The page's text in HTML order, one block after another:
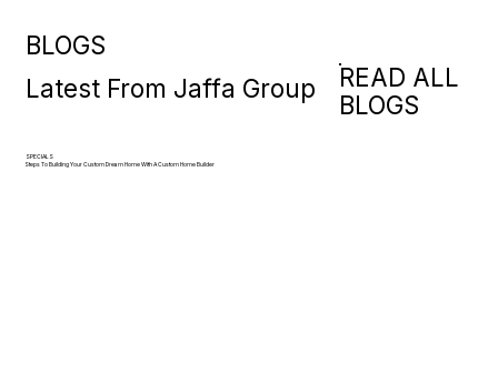
BLOGS
Latest From Jaffa Group
READ ALL
BLOGS
SPECIALS
Steps To Building Your Custom Dream Home With A Custom Home Builder